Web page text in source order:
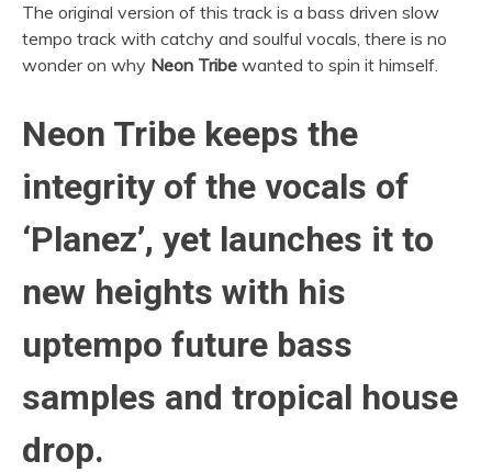
The original version of this track is a bass driven slow
tempo track with catchy and soulful vocals, there is no
wonder on why Neon Tribe wanted to spin it himself.
Neon Tribe keeps the
integrity of the vocals of
‘Planez’, yet launches it to
new heights with his
uptempo future bass
samples and tropical house
drop.